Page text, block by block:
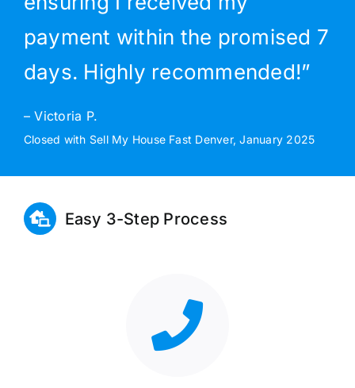
payment within the promised 7
days. Highly recommended!”
– Victoria P.
Closed with Sell My House Fast Denver, January 2025
Easy 3-Step Process